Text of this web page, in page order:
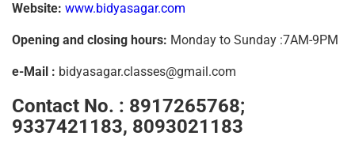
Website: www.bidyasagar.com
Opening and closing hours: Monday to Sunday :7AM-9PM
e-Mail : bidyasagar.classes@gmail.com
Contact No. : 8917265768;
9337421183, 8093021183